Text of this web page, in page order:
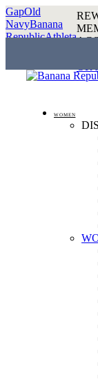
GapOld
NavyBanana
RepublicAthleta
WOMEN